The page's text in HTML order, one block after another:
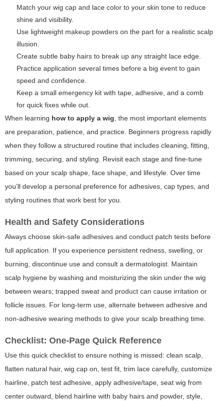
Match your wig cap and lace color to your skin tone to reduce
shine and visibility.
Use lightweight makeup powders on the part for a realistic scalp
illusion.
Create subtle baby hairs to break up any straight lace edge.
Practice application several times before a big event to gain
speed and confidence.
Keep a small emergency kit with tape, adhesive, and a comb
for quick fixes while out.
When learning how to apply a wig, the most important elements
are preparation, patience, and practice. Beginners progress rapidly
when they follow a structured routine that includes cleaning, fitting,
trimming, securing, and styling. Revisit each stage and fine-tune
based on your scalp shape, face shape, and lifestyle. Over time
you’ll develop a personal preference for adhesives, cap types, and
styling routines that work best for you.
Health and Safety Considerations
Always choose skin-safe adhesives and conduct patch tests before
full application. If you experience persistent redness, swelling, or
burning, discontinue use and consult a dermatologist. Maintain
scalp hygiene by washing and moisturizing the skin under the wig
between wears; trapped sweat and product can cause irritation or
follicle issues. For long-term use, alternate between adhesive and
non-adhesive wearing methods to give your scalp breathing time.
Checklist: One-Page Quick Reference
Use this quick checklist to ensure nothing is missed: clean scalp,
flatten natural hair, wig cap on, test fit, trim lace carefully, customize
hairline, patch test adhesive, apply adhesive/tape, seat wig from
center outward, blend hairline with baby hairs and powder, style,